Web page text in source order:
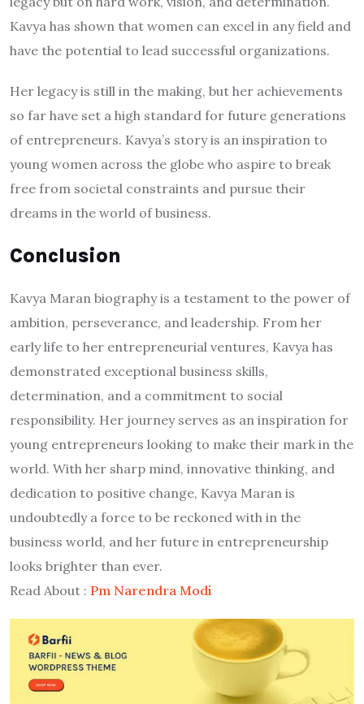
Kavya has shown that women can excel in any field and
have the potential to lead successful organizations.
Her legacy is still in the making, but her achievements
so far have set a high standard for future generations
of entrepreneurs. Kavya’s story is an inspiration to
young women across the globe who aspire to break
free from societal constraints and pursue their
dreams in the world of business.
Conclusion
Kavya Maran biography is a testament to the power of
ambition, perseverance, and leadership. From her
early life to her entrepreneurial ventures, Kavya has
demonstrated exceptional business skills,
determination, and a commitment to social
responsibility. Her journey serves as an inspiration for
young entrepreneurs looking to make their mark in the
world. With her sharp mind, innovative thinking, and
dedication to positive change, Kavya Maran is
undoubtedly a force to be reckoned with in the
business world, and her future in entrepreneurship
looks brighter than ever.
Read About : Pm Narendra Modi